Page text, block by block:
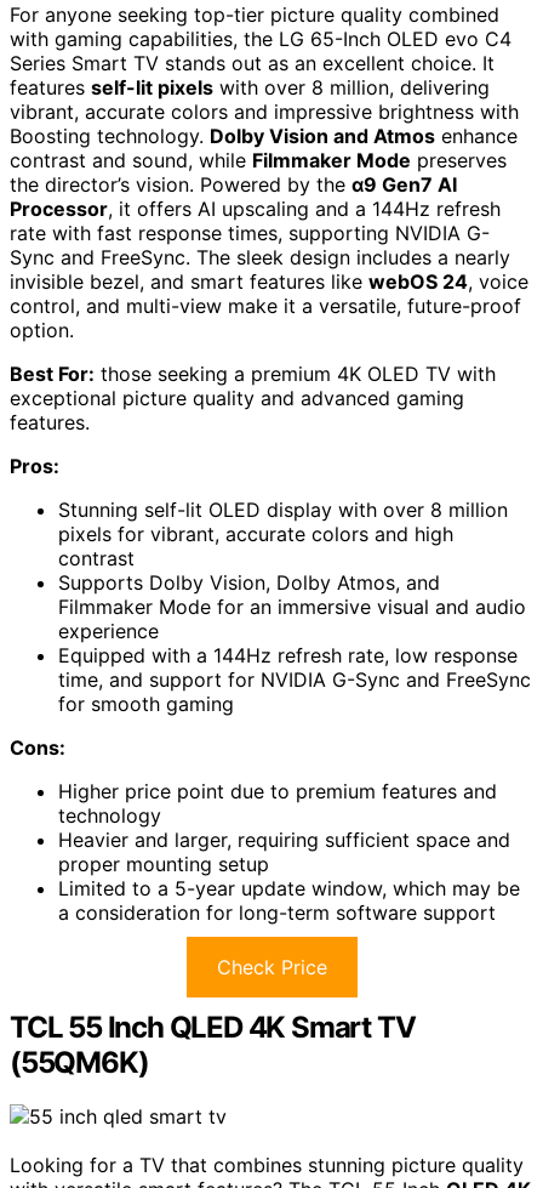
For anyone seeking top-tier picture quality combined
with gaming capabilities, the LG 65-Inch OLED evo C4
Series Smart TV stands out as an excellent choice. It
features self-lit pixels with over 8 million, delivering
vibrant, accurate colors and impressive brightness with
Boosting technology. Dolby Vision and Atmos enhance
contrast and sound, while Filmmaker Mode preserves
the director’s vision. Powered by the α9 Gen7 AI
Processor, it offers AI upscaling and a 144Hz refresh
rate with fast response times, supporting NVIDIA G-
Sync and FreeSync. The sleek design includes a nearly
invisible bezel, and smart features like webOS 24, voice
control, and multi-view make it a versatile, future-proof
option.
Best For: those seeking a premium 4K OLED TV with
exceptional picture quality and advanced gaming
features.
Pros:
Stunning self-lit OLED display with over 8 million
pixels for vibrant, accurate colors and high
contrast
Supports Dolby Vision, Dolby Atmos, and
Filmmaker Mode for an immersive visual and audio
experience
Equipped with a 144Hz refresh rate, low response
time, and support for NVIDIA G-Sync and FreeSync
for smooth gaming
Cons:
Higher price point due to premium features and
technology
Heavier and larger, requiring sufficient space and
proper mounting setup
Limited to a 5-year update window, which may be
a consideration for long-term software support
Check Price
TCL 55 Inch QLED 4K Smart TV
(55QM6K)
Looking for a TV that combines stunning picture quality